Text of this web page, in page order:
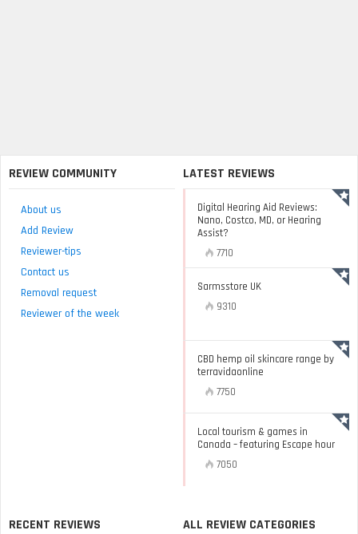
REVIEW COMMUNITY
About us
Add Review
Reviewer-tips
Contact us
Removal request
Reviewer of the week
LATEST REVIEWS
Digital Hearing Aid Reviews:
Nano, Costco, MD, or Hearing
Assist?
7710
Sarmsstore UK
9310
CBD hemp oil skincare range by
terravidaonline
7750
Local tourism & games in
Canada – featuring Escape hour
7050
RECENT REVIEWS ALL REVIEW CATEGORIES